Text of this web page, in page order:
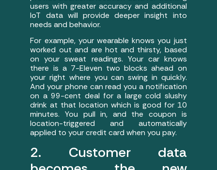
users with greater accuracy and additional
IoT data will provide deeper insight into
needs and behavior.
For example, your wearable knows you just
worked out and are hot and thirsty, based
on your sweat readings. Your car knows
there is a 7-Eleven two blocks ahead on
your right where you can swing in quickly.
And your phone can read you a notification
on a 99-cent deal for a large cold slushy
drink at that location which is good for 10
minutes. You pull in, and the coupon is
location-triggered and automatically
applied to your credit card when you pay.
2. Customer data